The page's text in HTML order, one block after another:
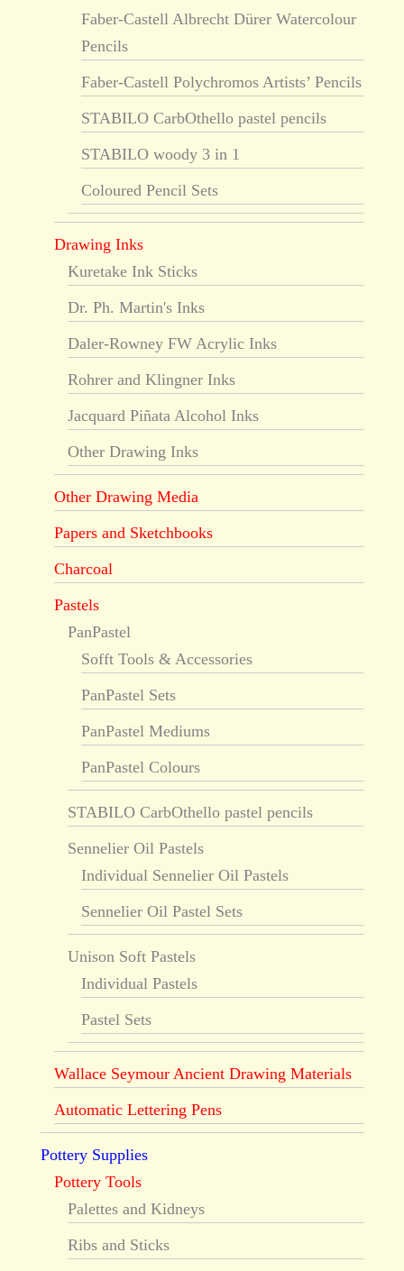
Faber-Castell Albrecht Dürer Watercolour
Pencils
Faber-Castell Polychromos Artists’ Pencils
STABILO CarbOthello pastel pencils
STABILO woody 3 in 1
Coloured Pencil Sets
Drawing Inks
Kuretake Ink Sticks
Dr. Ph. Martin's Inks
Daler-Rowney FW Acrylic Inks
Rohrer and Klingner Inks
Jacquard Piñata Alcohol Inks
Other Drawing Inks
Other Drawing Media
Papers and Sketchbooks
Charcoal
Pastels
PanPastel
Sofft Tools & Accessories
PanPastel Sets
PanPastel Mediums
PanPastel Colours
STABILO CarbOthello pastel pencils
Sennelier Oil Pastels
Individual Sennelier Oil Pastels
Sennelier Oil Pastel Sets
Unison Soft Pastels
Individual Pastels
Pastel Sets
Wallace Seymour Ancient Drawing Materials
Automatic Lettering Pens
Pottery Supplies
Pottery Tools
Palettes and Kidneys
Ribs and Sticks